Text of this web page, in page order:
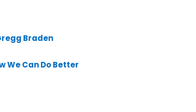
Braden
We Can Do Better